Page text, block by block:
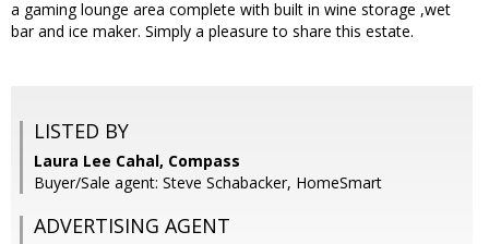
a gaming lounge area complete with built in wine storage ,wet
bar and ice maker. Simply a pleasure to share this estate.
LISTED BY
Laura Lee Cahal, Compass
Buyer/Sale agent: Steve Schabacker, HomeSmart
ADVERTISING AGENT